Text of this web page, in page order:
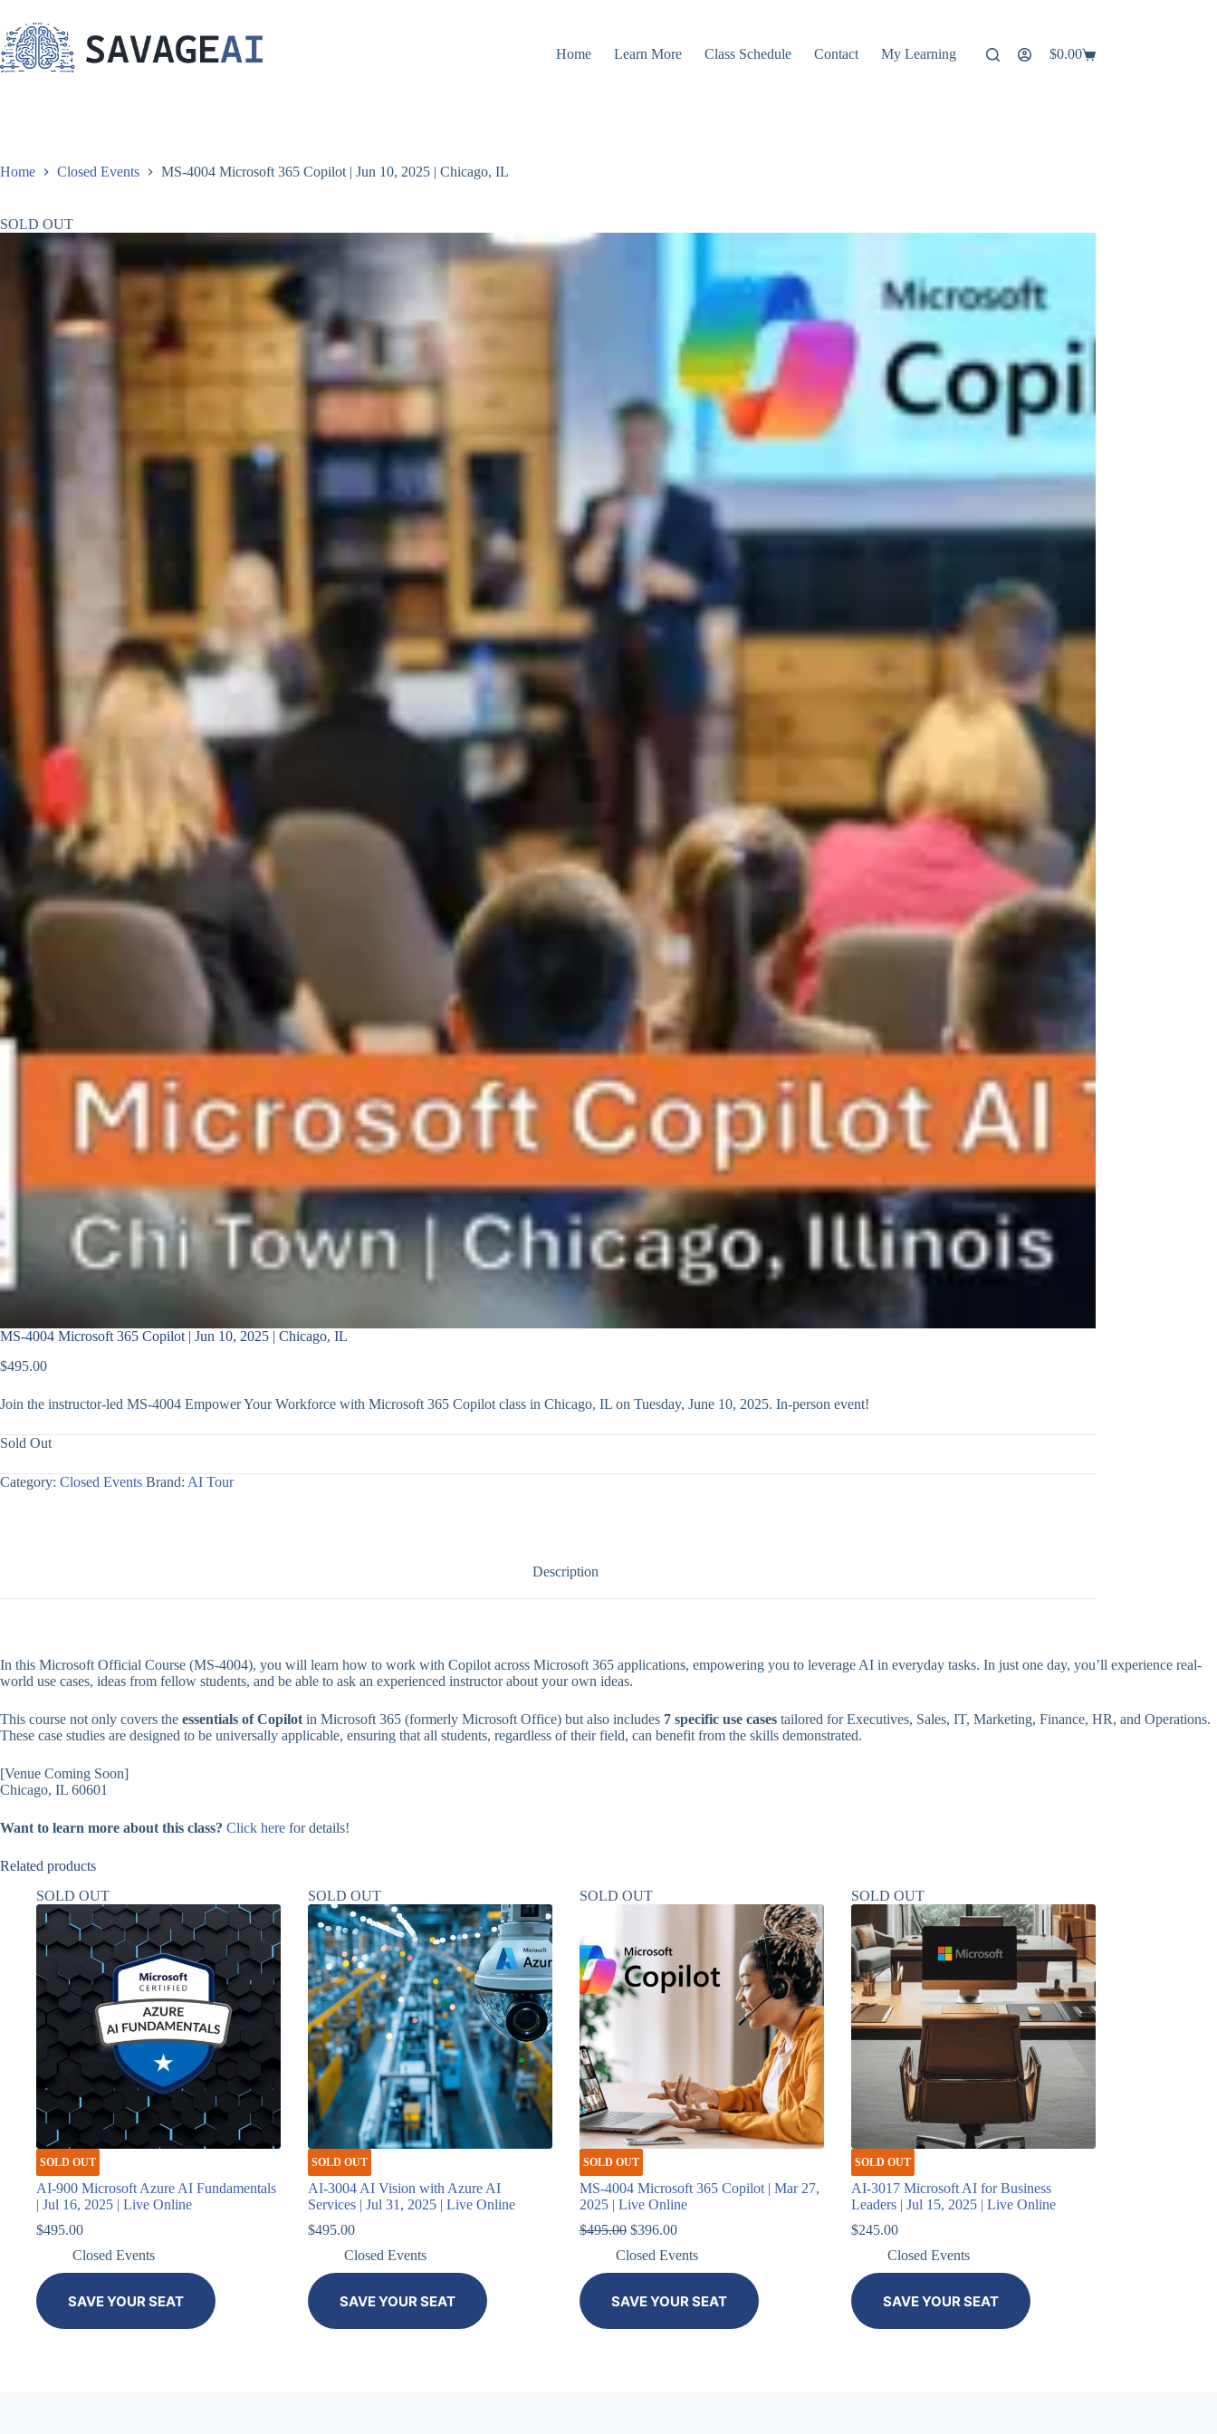
content
Home
Learn More Class Schedule Contact My Learning
Shopping
$0.00
Home Closed Events MS-4004 Microsoft 365 Copilot | Jun 10, 2025 | Chicago, IL
SOLD OUT
MS-4004 Microsoft 365 Copilot | Jun 10, 2025 | Chicago, IL
$495.00
Join the instructor-led MS-4004 Empower Your Workforce with Microsoft 365 Copilot class in Chicago, IL on Tuesday, June 10, 2025. In-person event!
Sold Out
Category: Closed Events Brand: AI Tour
Description
In this Microsoft Official Course (MS-4004), you will learn how to work with Copilot across Microsoft 365 applications, empowering you to leverage AI in everyday tasks. In just one day, you’ll experience real-
world use cases, ideas from fellow students, and be able to ask an experienced instructor about your own ideas.
This course not only covers the essentials of Copilot in Microsoft 365 (formerly Microsoft Office) but also includes 7 specific use cases tailored for Executives, Sales, IT, Marketing, Finance, HR, and Operations.
These case studies are designed to be universally applicable, ensuring that all students, regardless of their field, can benefit from the skills demonstrated.
[Venue Coming Soon]
Chicago, IL 60601
Want to learn more about this class? Click here for details!
Related products
SOLD OUT
SOLD OUT
AI-900 Microsoft Azure AI Fundamentals
| Jul 16, 2025 | Live Online
$495.00
Closed Events
SAVE YOUR SEAT
SOLD OUT
SOLD OUT
AI-3004 AI Vision with Azure AI
Services | Jul 31, 2025 | Live Online
$495.00
Closed Events
SAVE YOUR SEAT
SOLD OUT
SOLD OUT
MS-4004 Microsoft 365 Copilot | Mar 27,
2025 | Live Online
$495.00 Original
was:
$495.00.
$396.00Current
is:
$396.00.
Closed Events
SAVE YOUR SEAT
SOLD OUT
SOLD OUT
AI-3017 Microsoft AI for Business
Leaders | Jul 15, 2025 | Live Online
$245.00
Closed Events
SAVE YOUR SEAT